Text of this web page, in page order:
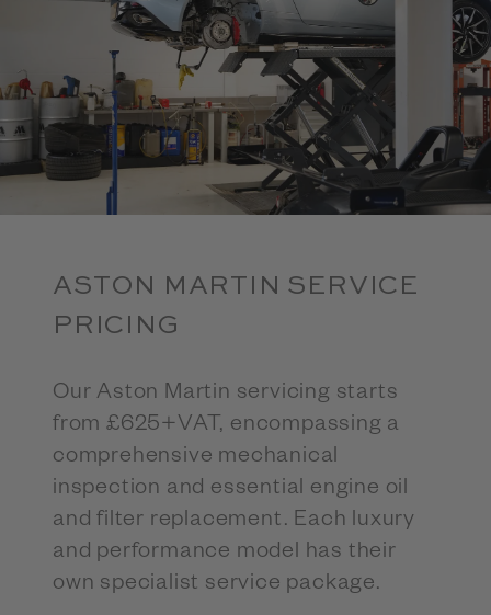
ASTON MARTIN SERVICE
PRICING
Our Aston Martin servicing starts
from £625+VAT, encompassing a
comprehensive mechanical
inspection and essential engine oil
and filter replacement. Each luxury
and performance model has their
own specialist service package.